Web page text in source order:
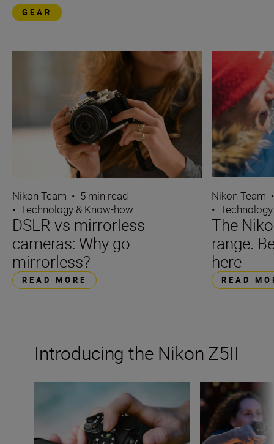
GEAR
Nikon Team • 5 min read
• Technology & Know-how
DSLR vs mirrorless
cameras: Why go
mirrorless?
READ MORE
Nikon Team
•
The
range.
here
READ
Introducing the Nikon Z5II
The new Nikon